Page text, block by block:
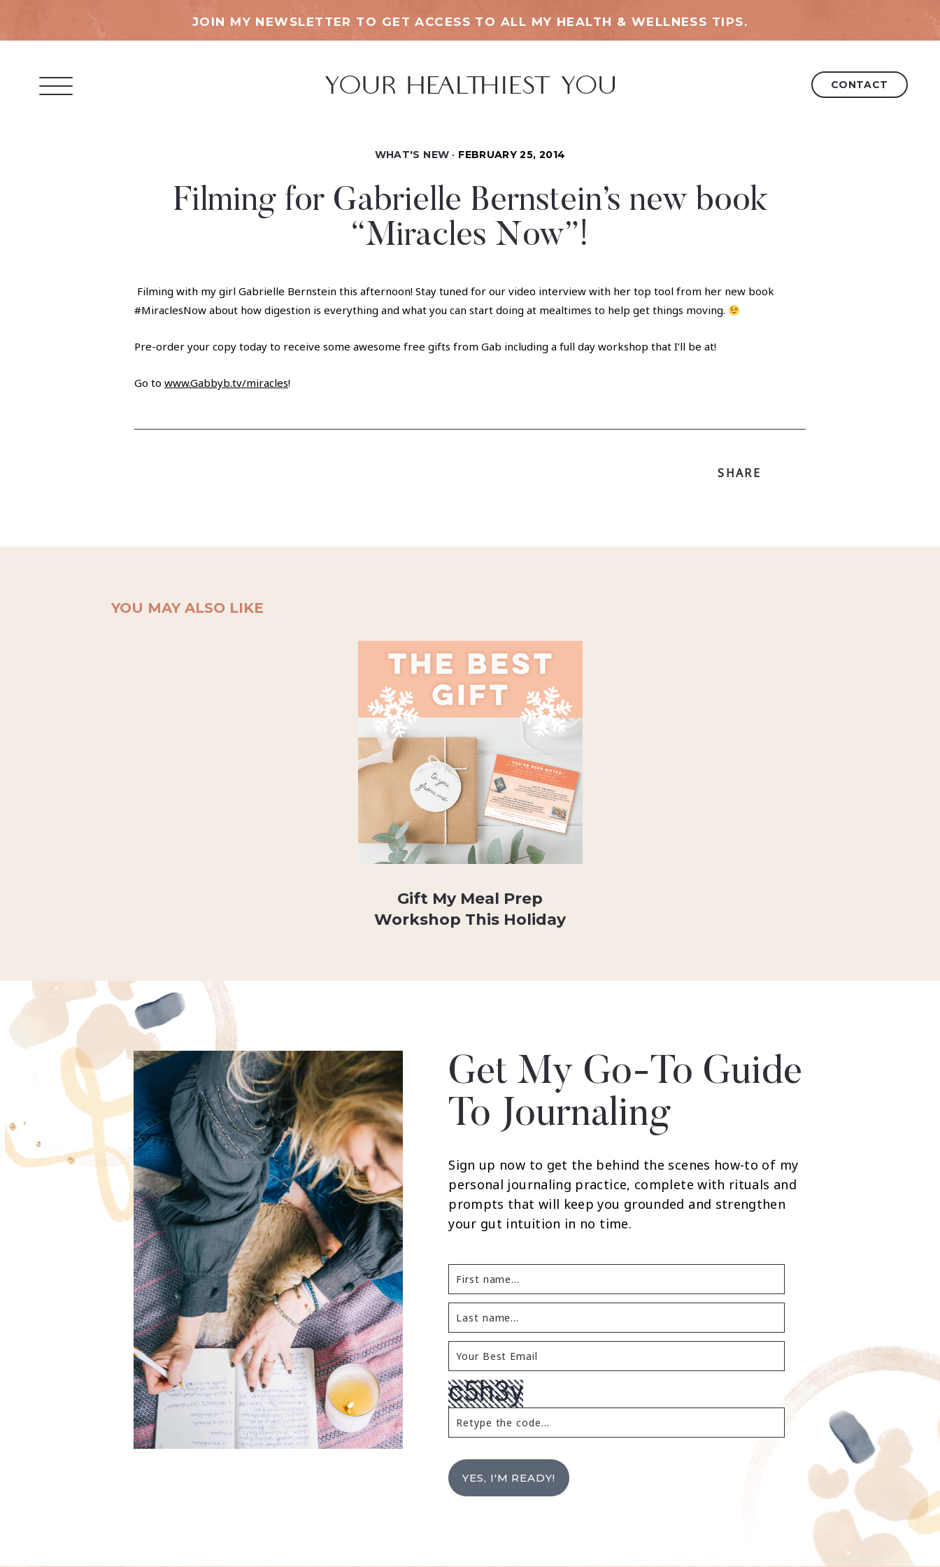
JOIN MY NEWSLETTER TO GET ACCESS TO ALL MY HEALTH & WELLNESS TIPS.
CONTACT
WHAT'S NEW FEBRUARY 25, 2014
Filming for Gabrielle Bernstein’s new book
“Miracles Now”!
Filming with my girl Gabrielle Bernstein this afternoon! Stay tuned for our video interview with her top tool from her new book
#MiraclesNow about how digestion is everything and what you can start doing at mealtimes to help get things moving.
Pre-order your copy today to receive some awesome free gifts from Gab including a full day workshop that I’ll be at!
Go to www.Gabbyb.tv/miracles!
SHARE
YOU MAY ALSO LIKE
Gift My Meal Prep
Workshop This Holiday
Get My Go-To Guide
To Journaling
Sign up now to get the behind the scenes how-to of my
personal journaling practice, complete with rituals and
prompts that will keep you grounded and strengthen
your gut intuition in no time.
YES, I'M READY!